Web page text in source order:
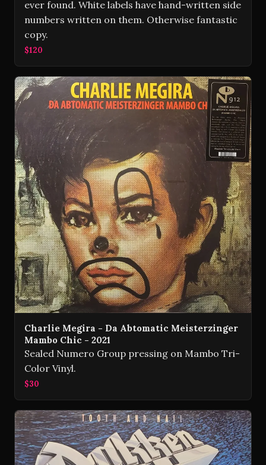
ever found. White labels have hand-written side
numbers written on them. Otherwise fantastic
copy.
$120
Charlie Megira - Da Abtomatic Meisterzinger
Mambo Chic - 2021
Sealed Numero Group pressing on Mambo Tri-
Color Vinyl.
$30